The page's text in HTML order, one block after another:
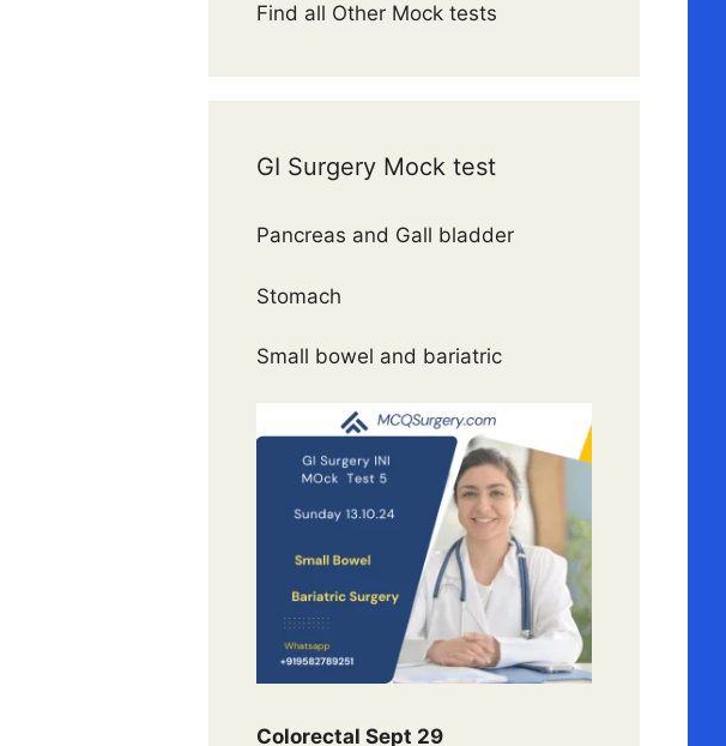
Find all Other Mock tests
GI Surgery Mock test
Pancreas and Gall bladder
Stomach
Small bowel and bariatric
Colorectal Sept 29